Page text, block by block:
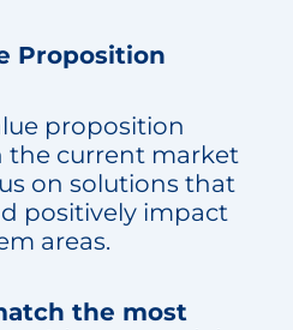
Proposition
proposition
the current market
on solutions that
positively impact
areas.
the most